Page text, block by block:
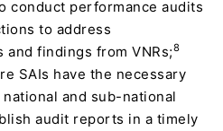
conduct performance audits
to address
and findings from VNRs;8
SAIs have the necessary
and sub-national
audit reports in a timely